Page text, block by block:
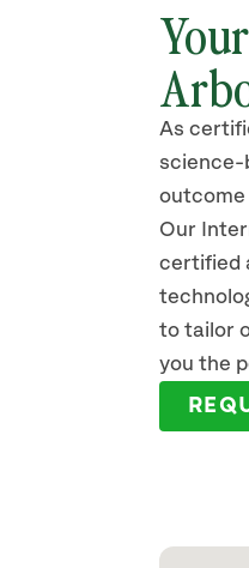
As
science-
outcome
Our
certified
to tailor
you the